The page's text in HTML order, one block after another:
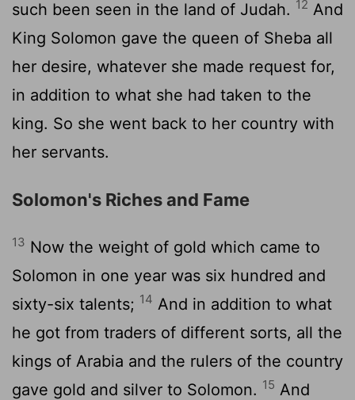
such been seen in the land of Judah. 12 And
King Solomon gave the queen of Sheba all
her desire, whatever she made request for,
in addition to what she had taken to the
king. So she went back to her country with
her servants.
Solomon's Riches and Fame
13 Now the weight of gold which came to
Solomon in one year was six hundred and
sixty-six talents; 14 And in addition to what
he got from traders of different sorts, all the
kings of Arabia and the rulers of the country
gave gold and silver to Solomon. 15 And